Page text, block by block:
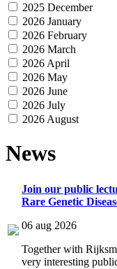
2025 December
2026 January
2026 February
2026 March
2026 April
2026 May
2026 June
2026 July
2026 August
News
Join our public
Rare Genetic
06 aug 2026
Together with
very interesting